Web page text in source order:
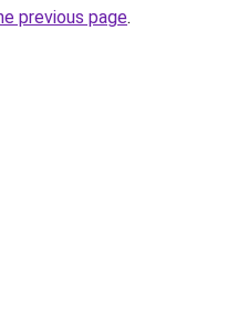
previous page.